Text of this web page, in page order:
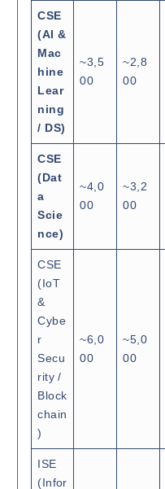
CSE
(AI &
Mac
hine
Lear
ning
/ DS)
~3,5
00
~2,8
00
CSE
(Dat
a
Scie
nce)
~4,0
00
~3,2
00
CSE
(IoT
&
Cybe
r
Secu
rity /
Block
chain
)
~6,0
00
~5,0
00
ISE
(Infor